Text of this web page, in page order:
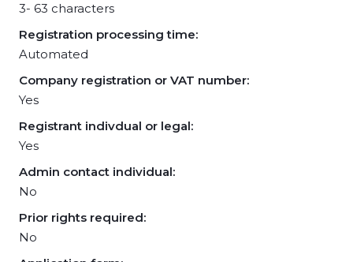
3- 63 characters
Registration processing time:
Automated
Company registration or VAT number:
Yes
Registrant indivdual or legal:
Yes
Admin contact individual:
No
Prior rights required:
No